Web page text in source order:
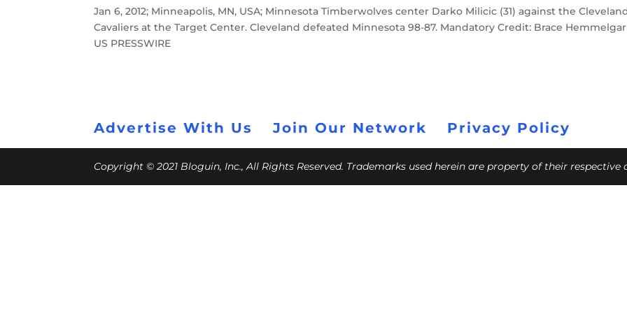
Jan 6, 2012; Minneapolis, MN, USA; Minnesota Timberwolves center Darko Milicic (31) against the
Cavaliers at the Target Center. Cleveland defeated Minnesota 98-87. Mandatory Credit: Brace
US PRESSWIRE
Advertise With Us Join Our Network Privacy Policy
Copyright © 2021 Bloguin, Inc., All Rights Reserved. Trademarks used herein are property of their respective